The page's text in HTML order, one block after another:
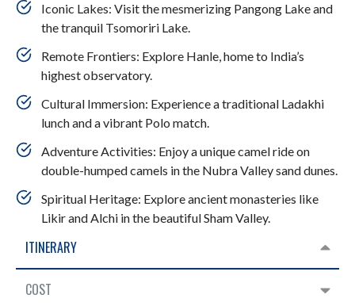
Iconic Lakes: Visit the mesmerizing Pangong Lake and
the tranquil Tsomoriri Lake.
Remote Frontiers: Explore Hanle, home to India’s
highest observatory.
Cultural Immersion: Experience a traditional Ladakhi
lunch and a vibrant Polo match.
Adventure Activities: Enjoy a unique camel ride on
double-humped camels in the Nubra Valley sand dunes.
Spiritual Heritage: Explore ancient monasteries like
Likir and Alchi in the beautiful Sham Valley.
ITINERARY
COST